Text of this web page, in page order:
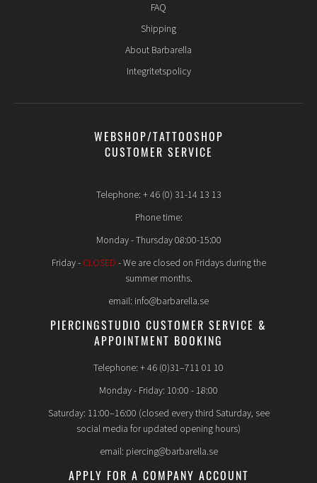
FAQ
Shipping
About Barbarella
Integritetspolicy
WEBSHOP/TATTOOSHOP
CUSTOMER SERVICE
Telephone: + 46 (0) 31-14 13 13
Phone time:
Monday - Thursday 08:00-15:00
Friday - CLOSED - We are closed on Fridays during the
summer months.
email: info@barbarella.se
PIERCINGSTUDIO CUSTOMER SERVICE &
APPOINTMENT BOOKING
Telephone: + 46 (0)31–711 01 10
Monday - Friday: 10:00 - 18:00
Saturday: 11:00–16:00 (closed every third Saturday, see
social media for updated opening hours)
email: piercing@barbarella.se
APPLY FOR A COMPANY ACCOUNT